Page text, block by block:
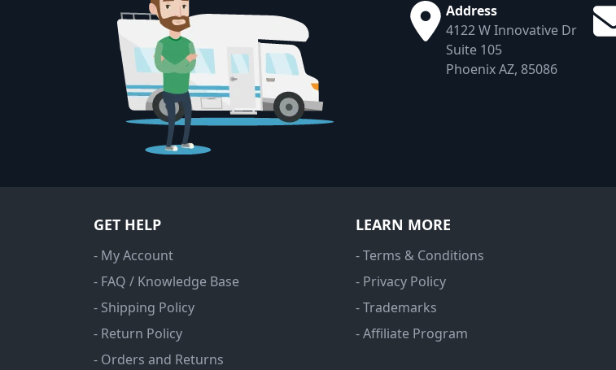
Address
4122 W Innovative Dr
Suite 105
Phoenix AZ, 85086
GET HELP
- My Account
- FAQ / Knowledge Base
- Shipping Policy
- Return Policy
- Orders and Returns
LEARN MORE
- Terms & Conditions
- Privacy Policy
- Trademarks
- Affiliate Program